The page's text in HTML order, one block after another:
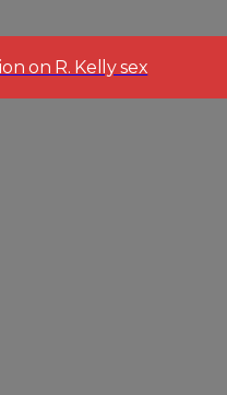
on R. Kelly sex